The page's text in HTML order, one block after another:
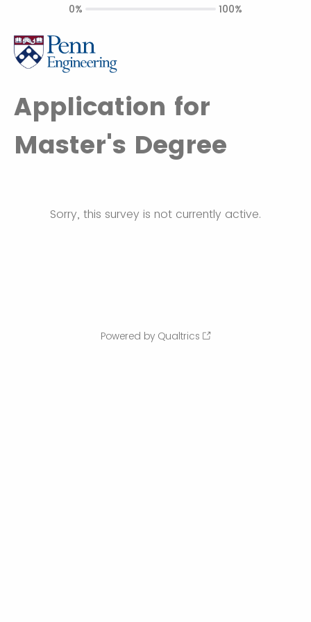
Application for
Master's Degree
Sorry, this survey is not currently active.
0% 100%
Powered by Qualtrics